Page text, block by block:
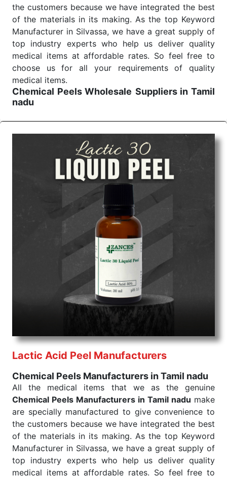
the customers because we have integrated the best
of the materials in its making. As the top Keyword
Manufacturer in Silvassa, we have a great supply of
top industry experts who help us deliver quality
medical items at affordable rates. So feel free to
choose us for all your requirements of quality
medical items.
Chemical Peels Wholesale Suppliers in Tamil
nadu
diagnostics, surgery, emergency, and routine check-
ups all help meet healthcare professionals' varied
needs. Consider us for all the needs of your
Keyword Wholesale Suppliers in Dadra and Nagar
Haveli. Such versatility allows streamlining in use
across many departments and underscores that
medical staff do indeed have the right tools at their
command when these are needed.
Chemical Peels Exporters From India
We are your one-stop destination when it comes to
Chemical Peels Exporters from India
products are tested for their performance under
consistent and real-world conditions. This ensures
that our medical items work at the moment they are
needed, be it a life-saving procedure or routine
health check. Being the punctual Keyword Exporters
performance of our products allows for reliable
treatment and analysis.
Send Enquiry
Lactic Acid Peel Manufacturers
Chemical Peels Manufacturers in Tamil nadu
All the medical items that we as the genuine
Chemical Peels Manufacturers in Tamil nadu make
are specially manufactured to give convenience to
the customers because we have integrated the best
of the materials in its making. As the top Keyword
Manufacturer in Silvassa, we have a great supply of
top industry experts who help us deliver quality
medical items at affordable rates. So feel free to